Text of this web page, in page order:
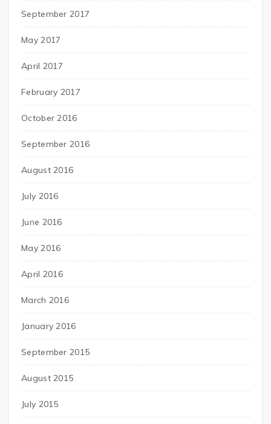
September 2017
May 2017
April 2017
February 2017
October 2016
September 2016
August 2016
July 2016
June 2016
May 2016
April 2016
March 2016
January 2016
September 2015
August 2015
July 2015